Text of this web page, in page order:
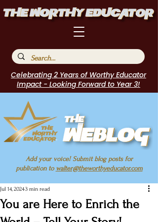
Celebrating 2 Years of Worthy Educator
Impact - Looking Forward to Year 3!
Add your voice! Submit blog posts for
publication to walter@theworthyeducator.com
You are Here to Enrich the
Jul 14, 20243 min read